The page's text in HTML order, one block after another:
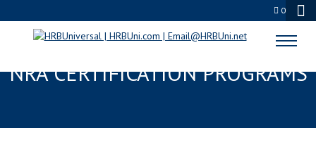
0
LARIMORE, ND SERVSAFE® &
NRA CERTIFICATION PROGRAMS